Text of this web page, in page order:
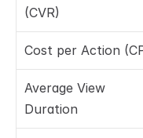
(CVR)
Cost per Action
Average View
Duration